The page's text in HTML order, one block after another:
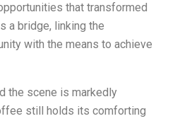
that transformed
a bridge, linking the
with the means to achieve
the scene is markedly
still holds its comforting